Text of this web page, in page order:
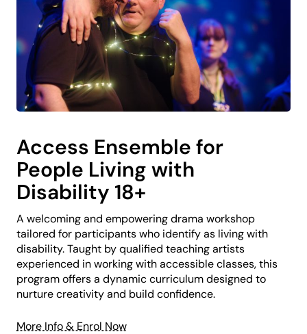
Access Ensemble for
People Living with
Disability 18+
A welcoming and empowering drama workshop
tailored for participants who identify as living with
disability. Taught by qualified teaching artists
experienced in working with accessible classes, this
program offers a dynamic curriculum designed to
nurture creativity and build confidence.
More Info & Enrol Now